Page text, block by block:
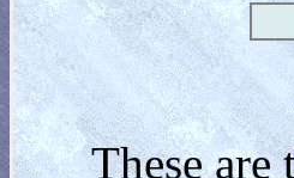
These are